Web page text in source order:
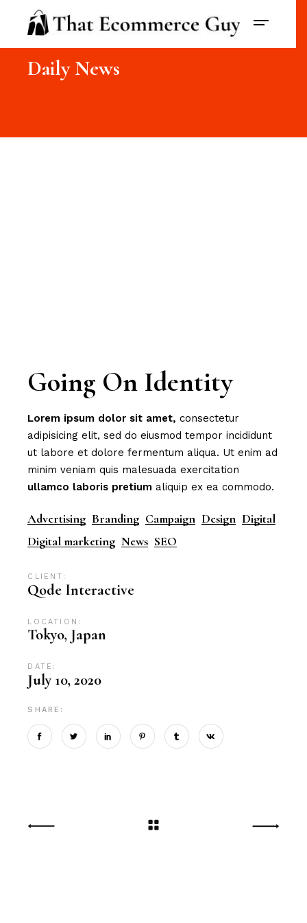
Daily News
Going On Identity
Lorem ipsum dolor sit amet, consectetur
adipisicing elit, sed do eiusmod tempor incididunt
ut labore et dolore fermentum aliqua. Ut enim ad
minim veniam quis malesuada exercitation
ullamco laboris pretium aliquip ex ea commodo.
Advertising Branding Campaign Design Digital
Digital marketing News SEO
CLIENT:
Qode Interactive
LOCATION:
Tokyo, Japan
DATE:
July 10, 2020
SHARE: